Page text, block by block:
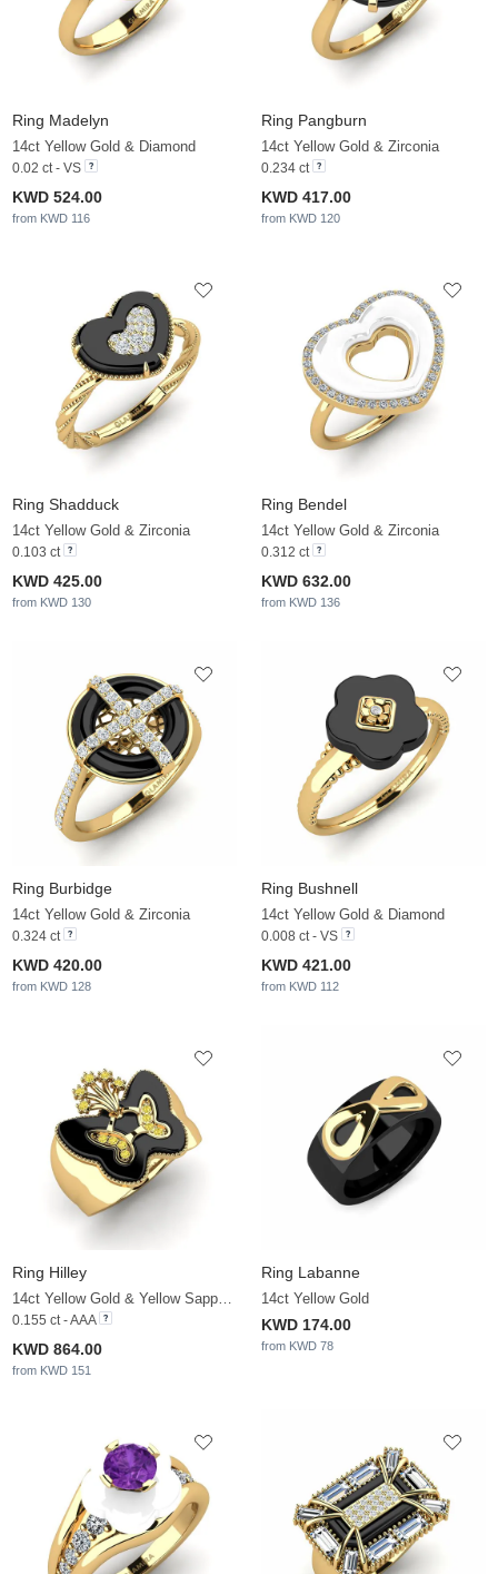
Ring Madelyn
14ct Yellow Gold & Diamond
0.02 ct - VS
KWD 524.00
from KWD 116
Ring Pangburn
14ct Yellow Gold & Zirconia
0.234 ct
KWD 417.00
from KWD 120
Ring Shadduck
14ct Yellow Gold & Zirconia
0.103 ct
KWD 425.00
from KWD 130
Ring Bendel
14ct Yellow Gold & Zirconia
0.312 ct
KWD 632.00
from KWD 136
Ring Burbidge
14ct Yellow Gold & Zirconia
0.324 ct
KWD 420.00
from KWD 128
Ring Bushnell
14ct Yellow Gold & Diamond
0.008 ct - VS
KWD 421.00
from KWD 112
Ring Hilley
14ct Yellow Gold & Yellow Sapphire
0.155 ct - AAA
KWD 864.00
from KWD 151
Ring Labanne
14ct Yellow Gold
KWD 174.00
from KWD 78